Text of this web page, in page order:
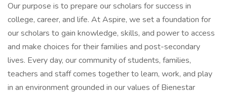
Our purpose is to prepare our scholars for success in
college, career, and life. At Aspire, we set a foundation for
our scholars to gain knowledge, skills, and power to access
and make choices for their families and post-secondary
lives. Every day, our community of students, families,
teachers and staff comes together to learn, work, and play
in an environment grounded in our values of Bienestar